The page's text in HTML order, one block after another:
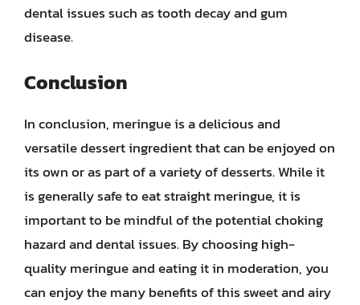
dental issues such as tooth decay and gum
disease.
Conclusion
In conclusion, meringue is a delicious and
versatile dessert ingredient that can be enjoyed on
its own or as part of a variety of desserts. While it
is generally safe to eat straight meringue, it is
important to be mindful of the potential choking
hazard and dental issues. By choosing high-
quality meringue and eating it in moderation, you
can enjoy the many benefits of this sweet and airy